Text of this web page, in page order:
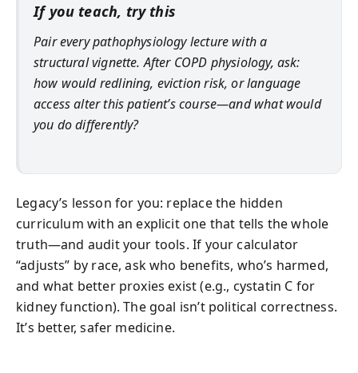
If you teach, try this
Pair every pathophysiology lecture with a
structural vignette. After COPD physiology, ask:
how would redlining, eviction risk, or language
access alter this patient’s course—and what would
you do differently?
Legacy’s lesson for you: replace the hidden
curriculum with an explicit one that tells the whole
truth—and audit your tools. If your calculator
“adjusts” by race, ask who benefits, who’s harmed,
and what better proxies exist (e.g., cystatin C for
kidney function). The goal isn’t political correctness.
It’s better, safer medicine.